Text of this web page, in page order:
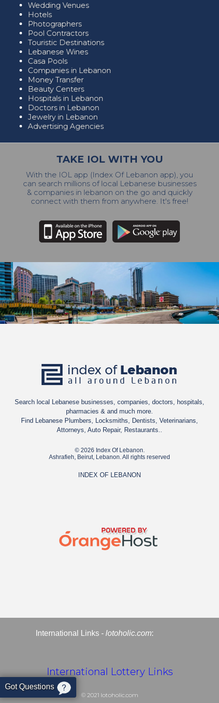
Wedding Venues
Hotels
Photographers
Pool Contractors
Touristic Destinations
Lebanese Wines
Casa Pools
Companies in Lebanon
Money Transfer
Beauty Centers
Hospitals in Lebanon
Doctors in Lebanon
Jewelry in Lebanon
Advertising Agencies
TAKE IOL WITH YOU
With the IOL app (Index Of Lebanon app), you
can search millions of local Lebanese businesses
& companies in lebanon on the go and quickly
connect with them from anywhere. It's free!
Search local Lebanese businesses, companies, doctors, hospitals,
pharmacies & and much more.
Find Lebanese Plumbers, Locksmiths, Dentists, Veterinarians,
Attorneys, Auto Repair, Restaurants..
© 2026 Index Of Lebanon.
Ashrafieh, Beirut, Lebanon. All rights reserved
INDEX OF LEBANON
International Links - lotoholic.com:
International Lottery Links
© 2021 lotoholic.com
Got Questions